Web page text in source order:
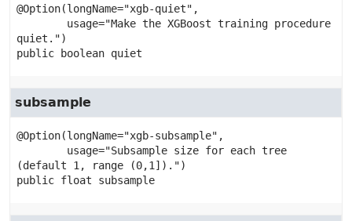
@Option(longName="xgb-quiet",
public
boolean quiet
subsample
@Option(longName="xgb-subsample",
public float subsample